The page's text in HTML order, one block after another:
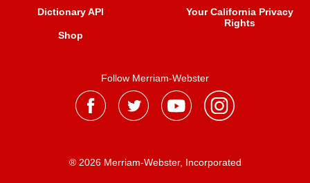
Dictionary API
Shop
Your California Privacy
Rights
Follow Merriam-Webster
® 2026 Merriam-Webster, Incorporated